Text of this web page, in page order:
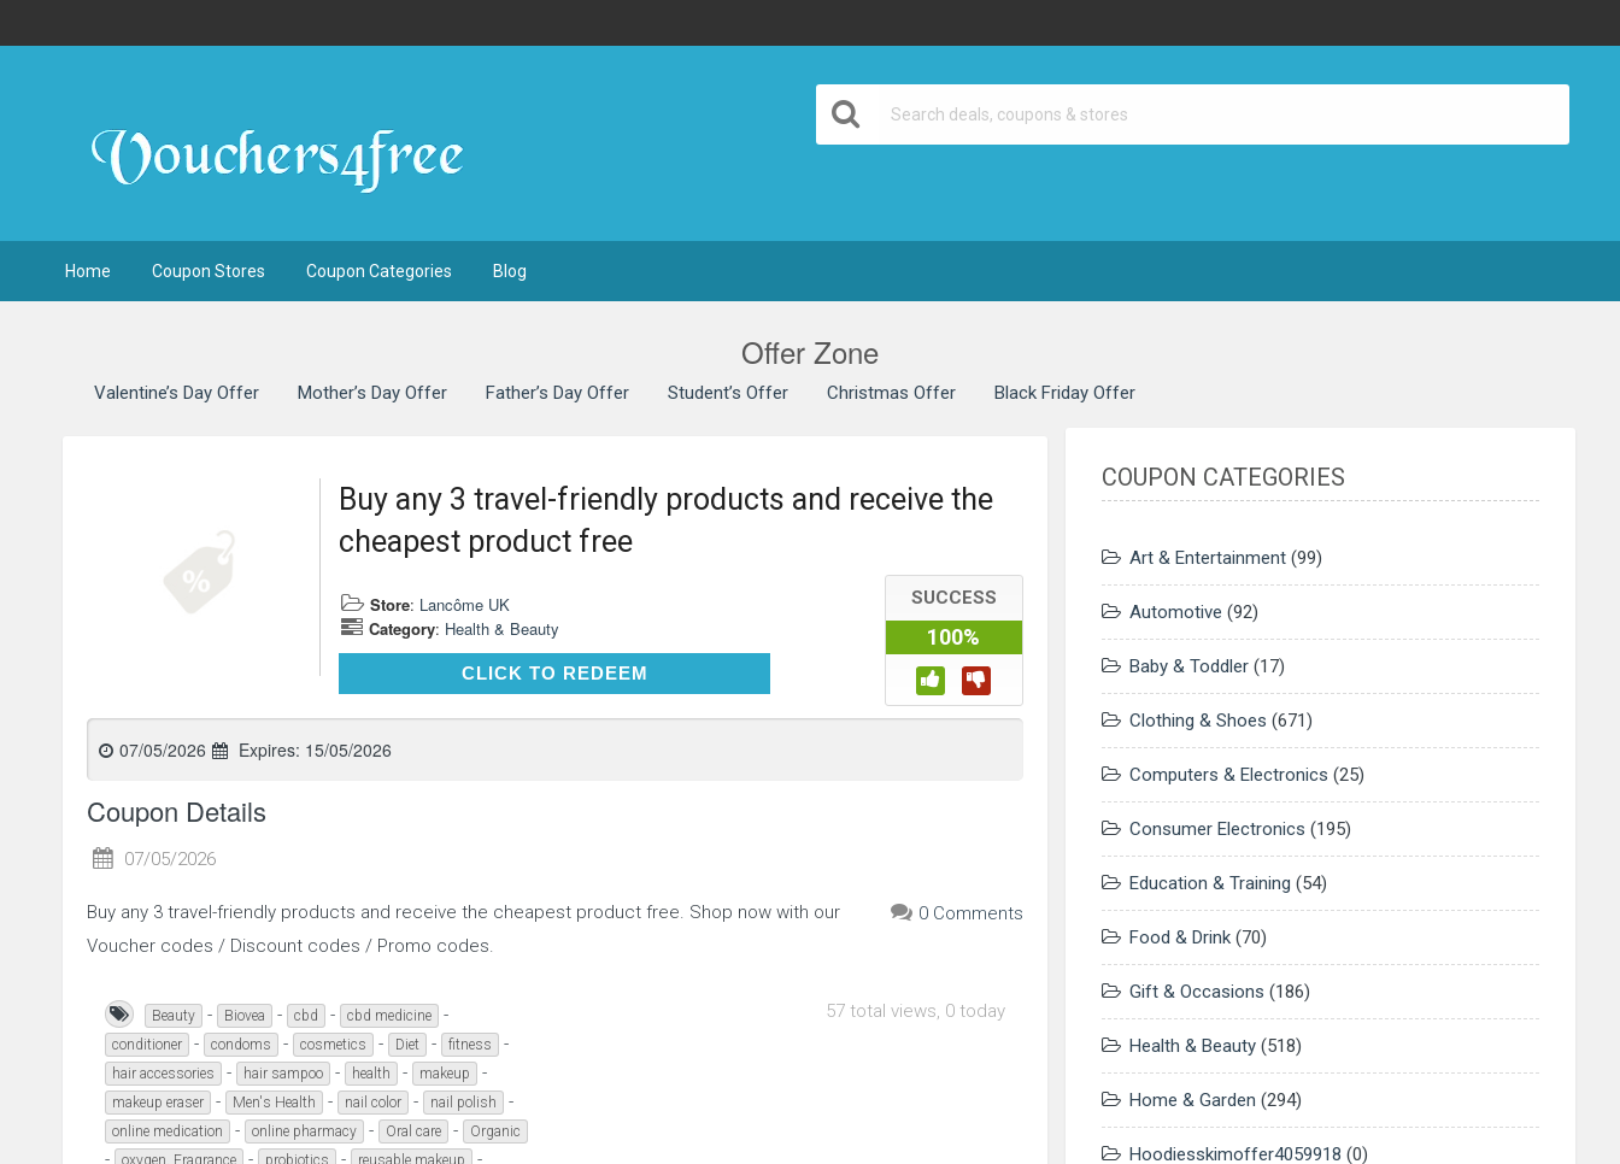
Home Coupon Stores Coupon Categories Blog
Offer Zone
Valentine’s Day Offer Mother’s Day Offer Father’s Day Offer Student’s Offer Christmas Offer Black Friday Offer
Buy any 3 travel-friendly products and receive the
cheapest product free
Store: Lancôme UK
Category: Health & Beauty
CLICK TO REDEEMCLICK TO REDEEM
SUCCESS
100%
07/05/2026 Expires: 15/05/2026
Coupon Details
07/05/2026
0 Comments
Buy any 3 travel-friendly products and receive the cheapest product free. Shop now with our
Voucher codes / Discount codes / Promo codes.
Beauty - Biovea - cbd - cbd medicine -
conditioner - condoms - cosmetics - Diet - fitness -
hair accessories - hair sampoo - health - makeup -
makeup eraser - Men's Health - nail color - nail polish -
online medication - online pharmacy - Oral care - Organic
- - - -
57 total views, 0 today
COUPON CATEGORIES
Art & Entertainment(99)
Automotive (92)
Baby & Toddler(17)
Clothing & Shoes (671)
Computers & Electronics (25)
Consumer Electronics (195)
Education & Training (54)
Food & Drink(70)
Gift & Occasions (186)
Health & Beauty(518)
Home & Garden (294)
Hoodiesskimoffer4059918 (0)